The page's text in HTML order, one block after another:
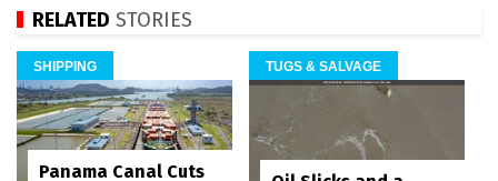
RELATED STORIES
SHIPPING
Panama Canal Cuts
TUGS & SALVAGE